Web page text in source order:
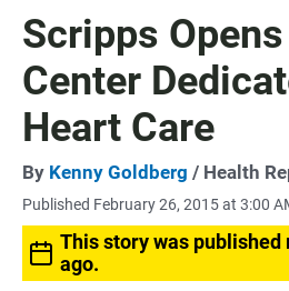
Scripps
Center
Heart Care
By Kenny Goldberg / Health
Published February 26, 2015 at 3:00
This story was published
ago.